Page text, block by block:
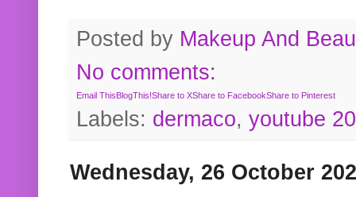
Posted by Makeup And
No comments:
Email ThisBlogThis!Share to XShare to FacebookShare to Pinterest
Labels: dermaco, youtube
Wednesday, 26 October